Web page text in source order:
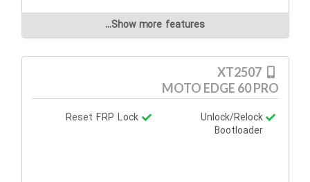
Show more features...
MOTO EDGE 60 PRO
Unlock/Relock
Bootloader
Reset FRP Lock